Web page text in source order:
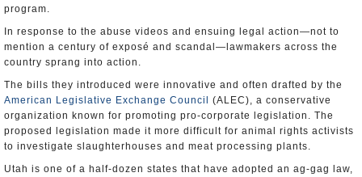
program.
In response to the abuse videos and ensuing legal action—not to
mention a century of exposé and scandal—lawmakers across the
country sprang into action.
The bills they introduced were innovative and often drafted by the
American Legislative Exchange Council
(ALEC), a conservative
organization known for promoting pro-corporate legislation. The
proposed legislation made it more difficult for animal rights activists
to investigate slaughterhouses and meat processing plants.
Utah is one of a half-dozen states that have adopted an ag-gag law,